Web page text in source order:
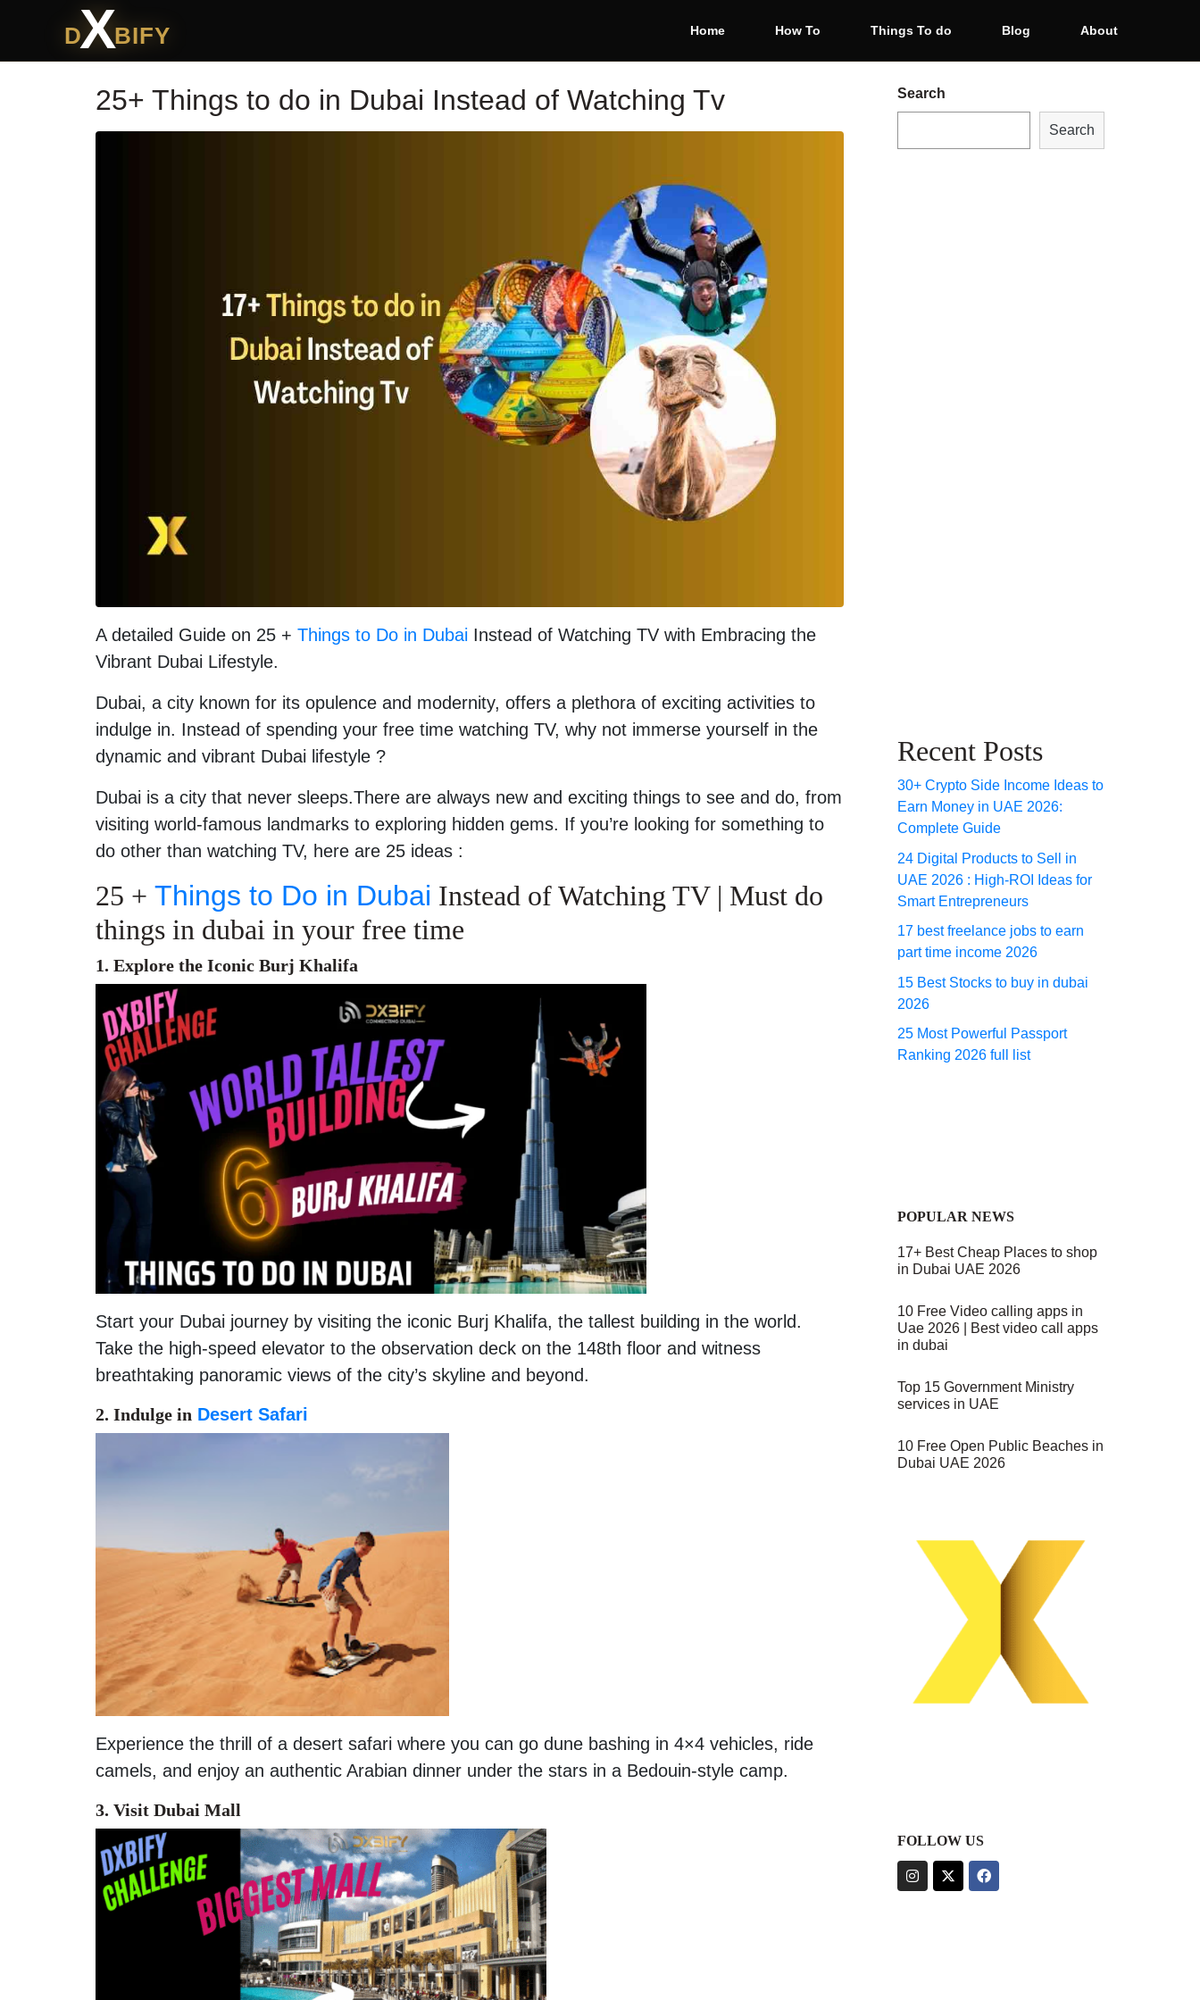
DXBIFY Home How To Things To do Blog About
25+ Things to do in Dubai Instead of Watching Tv
A detailed Guide on 25 + Things to Do in Dubai Instead of Watching TV with Embracing the
Vibrant Dubai Lifestyle.
Dubai, a city known for its opulence and modernity, offers a plethora of exciting activities to
indulge in. Instead of spending your free time watching TV, why not immerse yourself in the
dynamic and vibrant Dubai lifestyle ?
Dubai is a city that never sleeps.There are always new and exciting things to see and do, from
visiting world-famous landmarks to exploring hidden gems. If you’re looking for something to
do other than watching TV, here are 25 ideas :
25 + Things to Do in Dubai Instead of Watching TV | Must do
things in dubai in your free time
1. Explore the Iconic Burj Khalifa
Start your Dubai journey by visiting the iconic Burj Khalifa, the tallest building in the world.
Take the high-speed elevator to the observation deck on the 148th floor and witness
breathtaking panoramic views of the city’s skyline and beyond.
2. Indulge in Desert Safari
Experience the thrill of a desert safari where you can go dune bashing in 4×4 vehicles, ride
camels, and enjoy an authentic Arabian dinner under the stars in a Bedouin-style camp.
3. Visit Dubai Mall
Search
Search
Recent Posts
30+ Crypto Side Income Ideas to
Earn Money in UAE 2026:
Complete Guide
24 Digital Products to Sell in
UAE 2026 : High-ROI Ideas for
Smart Entrepreneurs
17 best freelance jobs to earn
part time income 2026
15 Best Stocks to buy in dubai
2026
25 Most Powerful Passport
Ranking 2026 full list
POPULAR NEWS
17+ Best Cheap Places to shop
in Dubai UAE 2026
10 Free Video calling apps in
Uae 2026 | Best video call apps
in dubai
Top 15 Government Ministry
services in UAE
10 Free Open Public Beaches in
Dubai UAE 2026
FOLLOW US